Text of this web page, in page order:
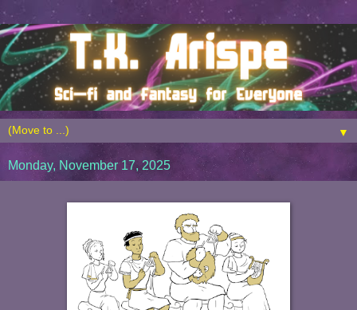
▼
Monday, November 17, 2025